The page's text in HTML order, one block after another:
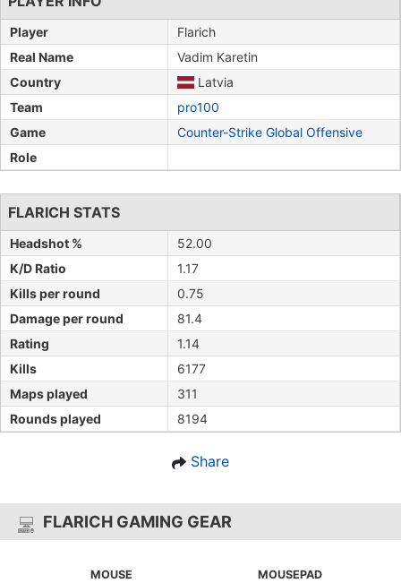
Player
Flarich
Real Name
Vadim Karetin
Country
Latvia
Team
pro100
Game
Counter-Strike Global Offensive
Role
FLARICH STATS
Headshot %
52.00
K/D Ratio
1.17
Kills per round
0.75
Damage per round
81.4
Rating
1.14
Kills
6177
Maps played
311
Rounds played
8194
Share
FLARICH GAMING GEAR
MOUSE MOUSEPAD